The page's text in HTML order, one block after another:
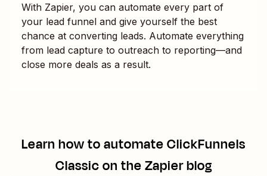
With Zapier, you can automate every part of
your lead funnel and give yourself the best
chance at converting leads. Automate everything
from lead capture to outreach to reporting—and
close more deals as a result.
Learn how to automateClickFunnels
Classicon the Zapier blog